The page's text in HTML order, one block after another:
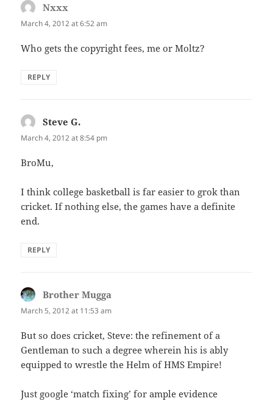
Nxxx
March 4, 2012 at 6:52 am
Who gets the copyright fees, me or Moltz?
REPLY
Steve G.
March 4, 2012 at 8:54 pm
BroMu,
I think college basketball is far easier to grok than
cricket. If nothing else, the games have a definite
end.
REPLY
Brother Mugga
March 5, 2012 at 11:53 am
But so does cricket, Steve: the refinement of a
Gentleman to such a degree wherein his is ably
equipped to wrestle the Helm of HMS Empire!
Just google ‘match fixing’ for ample evidence